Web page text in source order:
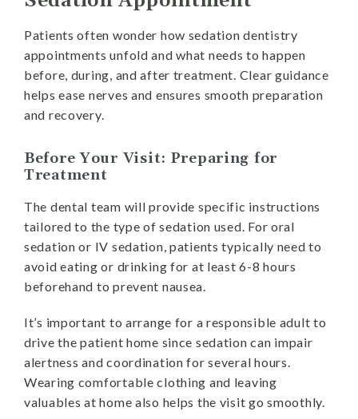
Patients often wonder how sedation dentistry
appointments unfold and what needs to happen
before, during, and after treatment. Clear guidance
helps ease nerves and ensures smooth preparation
and recovery.
Before Your Visit: Preparing for
Treatment
The dental team will provide specific instructions
tailored to the type of sedation used. For oral
sedation or IV sedation, patients typically need to
avoid eating or drinking for at least 6-8 hours
beforehand to prevent nausea.
It’s important to arrange for a responsible adult to
drive the patient home since sedation can impair
alertness and coordination for several hours.
Wearing comfortable clothing and leaving
valuables at home also helps the visit go smoothly.